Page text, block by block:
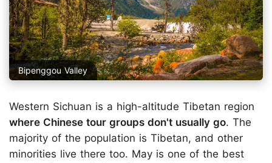
Bipenggou Valley
Western Sichuan is a high-altitude Tibetan region
where Chinese tour groups don't usually go. The
majority of the population is Tibetan, and other
minorities live there too. May is one of the best